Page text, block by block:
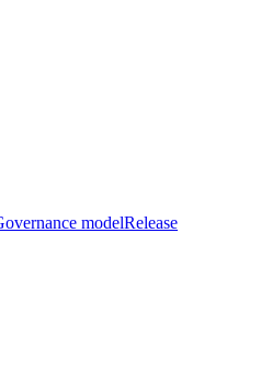
modelRelease